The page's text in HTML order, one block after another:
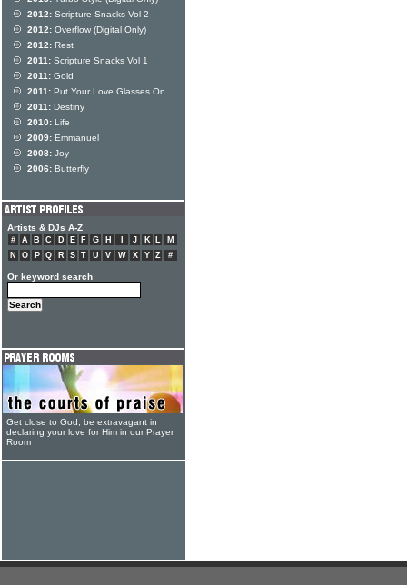
2012: Scripture Snacks Vol 2
2012: Overflow (Digital Only)
2012: Rest
2011: Scripture Snacks Vol 1
2011: Gold
2011: Put Your Love Glasses On
2011: Destiny
2010: Life
2009: Emmanuel
2008: Joy
2006: Butterfly
Artists & DJs A-Z
# A B C D E F G H J K L
M
N
O P Q R S T U V W X Y Z #
Or keyword search
Get close to God, be extravagant in
declaring your love for Him in our Prayer
Room